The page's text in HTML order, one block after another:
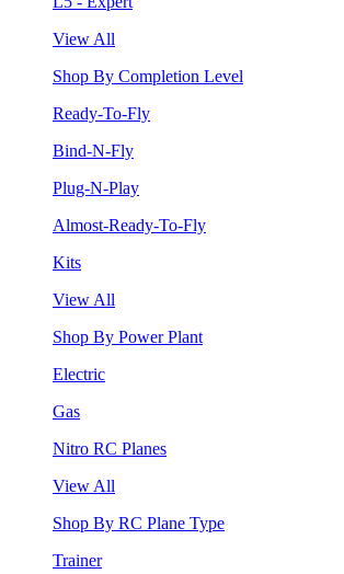
View All
Shop By Completion Level
Ready-To-Fly
Bind-N-Fly
Plug-N-Play
Almost-Ready-To-Fly
Kits
View All
Shop By Power Plant
Electric
Gas
Nitro RC Planes
View All
Shop By RC Plane Type
Trainer